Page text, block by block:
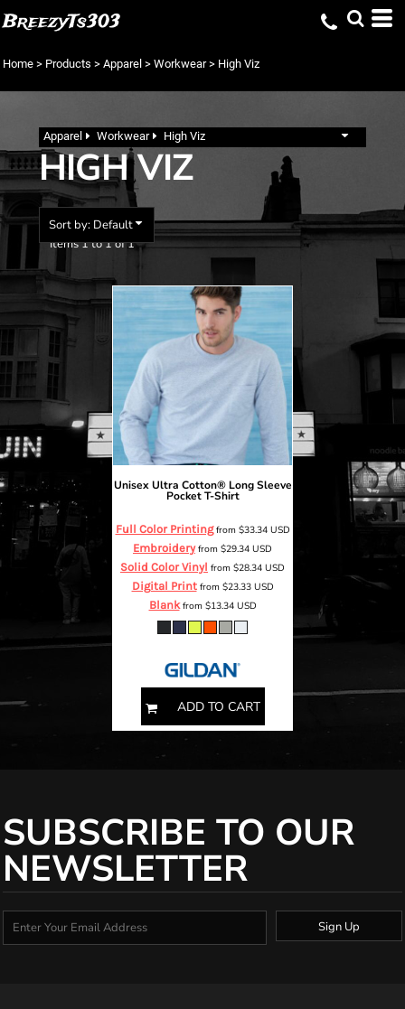
BreezyTs303
Home > Products > Apparel > Workwear > High Viz
Apparel Workwear High Viz
HIGH VIZ
Sort by: Default
Items 1 to 1 of 1
Unisex Ultra Cotton® Long Sleeve
Pocket T-Shirt
Full Color Printingfrom $33.34 USD
Embroideryfrom $29.34 USD
Solid Color Vinyl from $28.34 USD
Digital Printfrom $23.33 USD
Blankfrom $13.34 USD
ADD TO CART
SUBSCRIBE TO OUR
NEWSLETTER
Sign Up
Default
Price: Highest First